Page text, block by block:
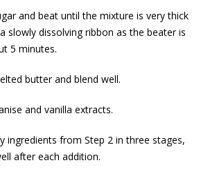
and beat until the mixture is very thick
slowly dissolving ribbon as the beater is
5 minutes.
butter and blend well.
and vanilla extracts.
ingredients from Step 2 in three stages,
after each addition.